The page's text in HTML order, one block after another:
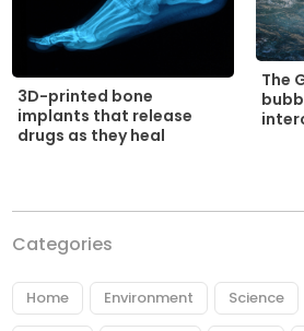
3D-printed bone
implants that release
drugs as they heal
The
Categories
Home Environment Science